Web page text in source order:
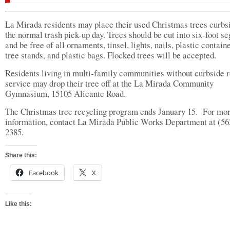
La Mirada residents may place their used Christmas trees
the normal trash pick-up day. Trees should be cut into six-foot
and be free of all ornaments, tinsel, lights, nails, plastic
tree stands, and plastic bags. Flocked trees will be accepted.
Residents living in multi-family communities without curbside
service may drop their tree off at the La Mirada Community
Gymnasium, 15105 Alicante Road.
The Christmas tree recycling program ends January 15. For
information, contact La Mirada Public Works Department at
2385.
Share this:
Facebook X
Like this: